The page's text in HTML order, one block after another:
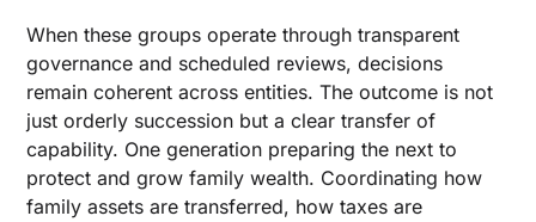
When these groups operate through transparent
governance and scheduled reviews, decisions
remain coherent across entities. The outcome is not
just orderly succession but a clear transfer of
capability. One generation preparing the next to
protect and grow family wealth. Coordinating how
family assets are transferred, how taxes are